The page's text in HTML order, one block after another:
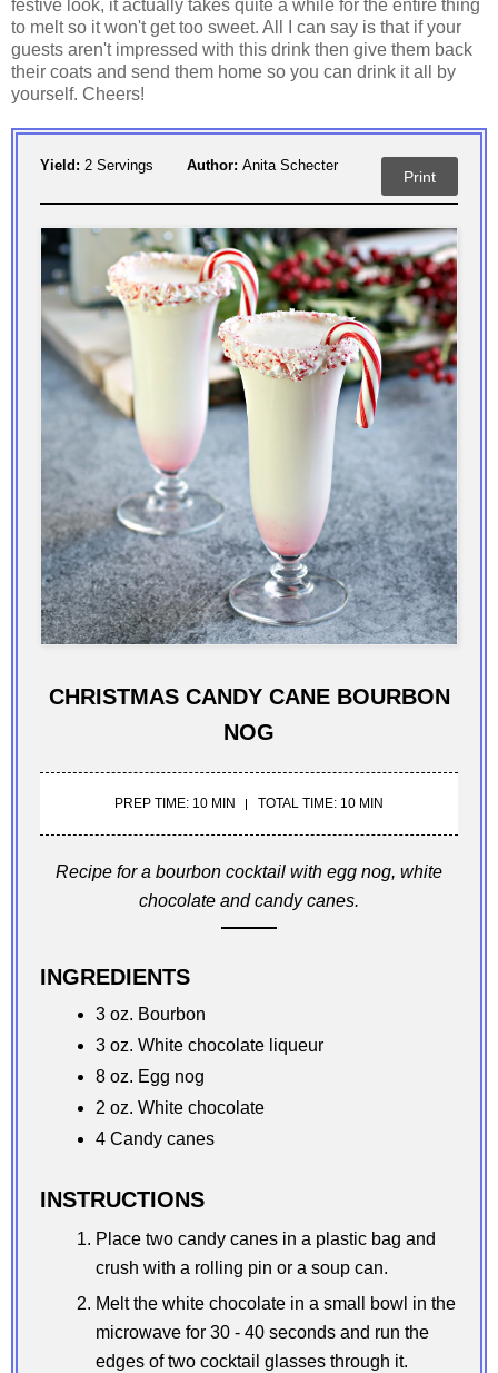
festive look, it actually takes quite a while for the entire thing
to melt so it won't get too sweet. All I can say is that if your
guests aren't impressed with this drink then give them back
their coats and send them home so you can drink it all by
yourself. Cheers!
Yield: 2 Servings Author: Anita Schecter
Print
CHRISTMAS CANDY CANE BOURBON
NOG
PREP TIME: 10 MIN TOTAL TIME: 10 MIN
Recipe for a bourbon cocktail with egg nog, white
chocolate and candy canes.
INGREDIENTS
3 oz. Bourbon
3 oz. White chocolate liqueur
8 oz. Egg nog
2 oz. White chocolate
4 Candy canes
INSTRUCTIONS
Place two candy canes in a plastic bag and
crush with a rolling pin or a soup can.
Melt the white chocolate in a small bowl in the
microwave for 30 - 40 seconds and run the
edges of two cocktail glasses through it.